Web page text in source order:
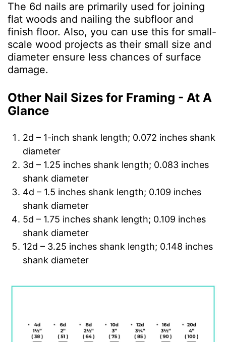
The 6d nails are primarily used for joining
flat woods and nailing the subfloor and
finish floor. Also, you can use this for small-
scale wood projects as their small size and
diameter ensure less chances of surface
damage.
Other Nail Sizes for Framing - At A
Glance
2d – 1-inch shank length; 0.072 inches shank
diameter
3d – 1.25 inches shank length; 0.083 inches
shank diameter
4d – 1.5 inches shank length; 0.109 inches
shank diameter
5d – 1.75 inches shank length; 0.109 inches
shank diameter
12d – 3.25 inches shank length; 0.148 inches
shank diameter